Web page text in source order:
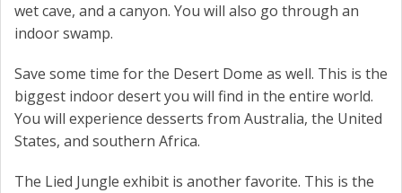
wet cave, and a canyon. You will also go through an
indoor swamp.
Save some time for the Desert Dome as well. This is the
biggest indoor desert you will find in the entire world.
You will experience desserts from Australia, the United
States, and southern Africa.
The Lied Jungle exhibit is another favorite. This is the